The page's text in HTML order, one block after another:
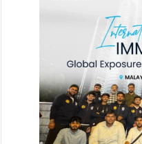
the previous Haj
the initiative
times from around
minutes, helping